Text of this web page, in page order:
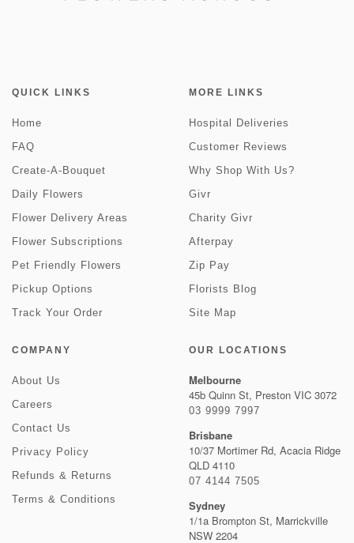
QUICK LINKS
Home
FAQ
Create-A-Bouquet
Daily Flowers
Flower Delivery Areas
Flower Subscriptions
Pet Friendly Flowers
Pickup Options
Track Your Order
MORE LINKS
Hospital Deliveries
Customer Reviews
Why Shop With Us?
Givr
Charity Givr
Afterpay
Zip Pay
Florists Blog
Site Map
COMPANY
About Us
Careers
Contact Us
Privacy Policy
Refunds & Returns
Terms & Conditions
OUR LOCATIONS
Melbourne
45b Quinn St, Preston VIC 3072
03 9999 7997
Brisbane
10/37 Mortimer Rd, Acacia Ridge
QLD 4110
07 4144 7505
Sydney
1/1a Brompton St, Marrickville
NSW 2204